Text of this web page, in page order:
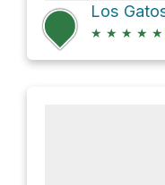
Los
★ ★ ★ ★ ★